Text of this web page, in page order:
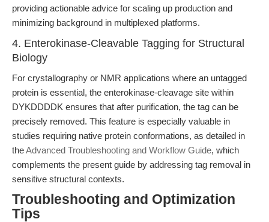
providing actionable advice for scaling up production and
minimizing background in multiplexed platforms.
4. Enterokinase-Cleavable Tagging for Structural
Biology
For crystallography or NMR applications where an untagged
protein is essential, the enterokinase-cleavage site within
DYKDDDDK ensures that after purification, the tag can be
precisely removed. This feature is especially valuable in
studies requiring native protein conformations, as detailed in
theAdvanced Troubleshooting and Workflow Guide, which
complements the present guide by addressing tag removal in
sensitive structural contexts.
Troubleshooting and Optimization
Tips